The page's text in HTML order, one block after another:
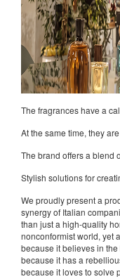
The fragrances have a
At the same time, they
The brand offers a blend
Stylish solutions for
We proudly present a
synergy of Italian
than just a high-quality
nonconformist world, yet
because it believes in
because it has a
because it loves to solve